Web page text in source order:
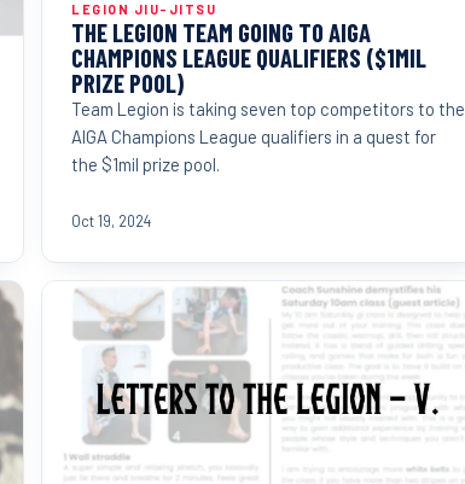
LEGION JIU-JITSU
THE LEGION TEAM GOING TO AIGA
CHAMPIONS LEAGUE QUALIFIERS ($1MIL
PRIZE POOL)
Team Legion is taking seven top competitors to the
AIGA Champions League qualifiers in a quest for
the $1mil prize pool.
Oct 19, 2024